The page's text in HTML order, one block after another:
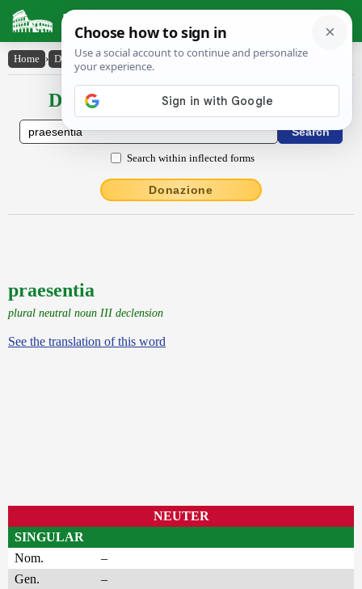
Latin Dictionary
Home › Declensions / Conjugations › praesentia
Declensions / Conjugations latin
Search within inflected forms
Donazione
praesentia
plural neutral noun III declension
See the translation of this word
NEUTER
SINGULAR
Nom.
–
Gen.
–